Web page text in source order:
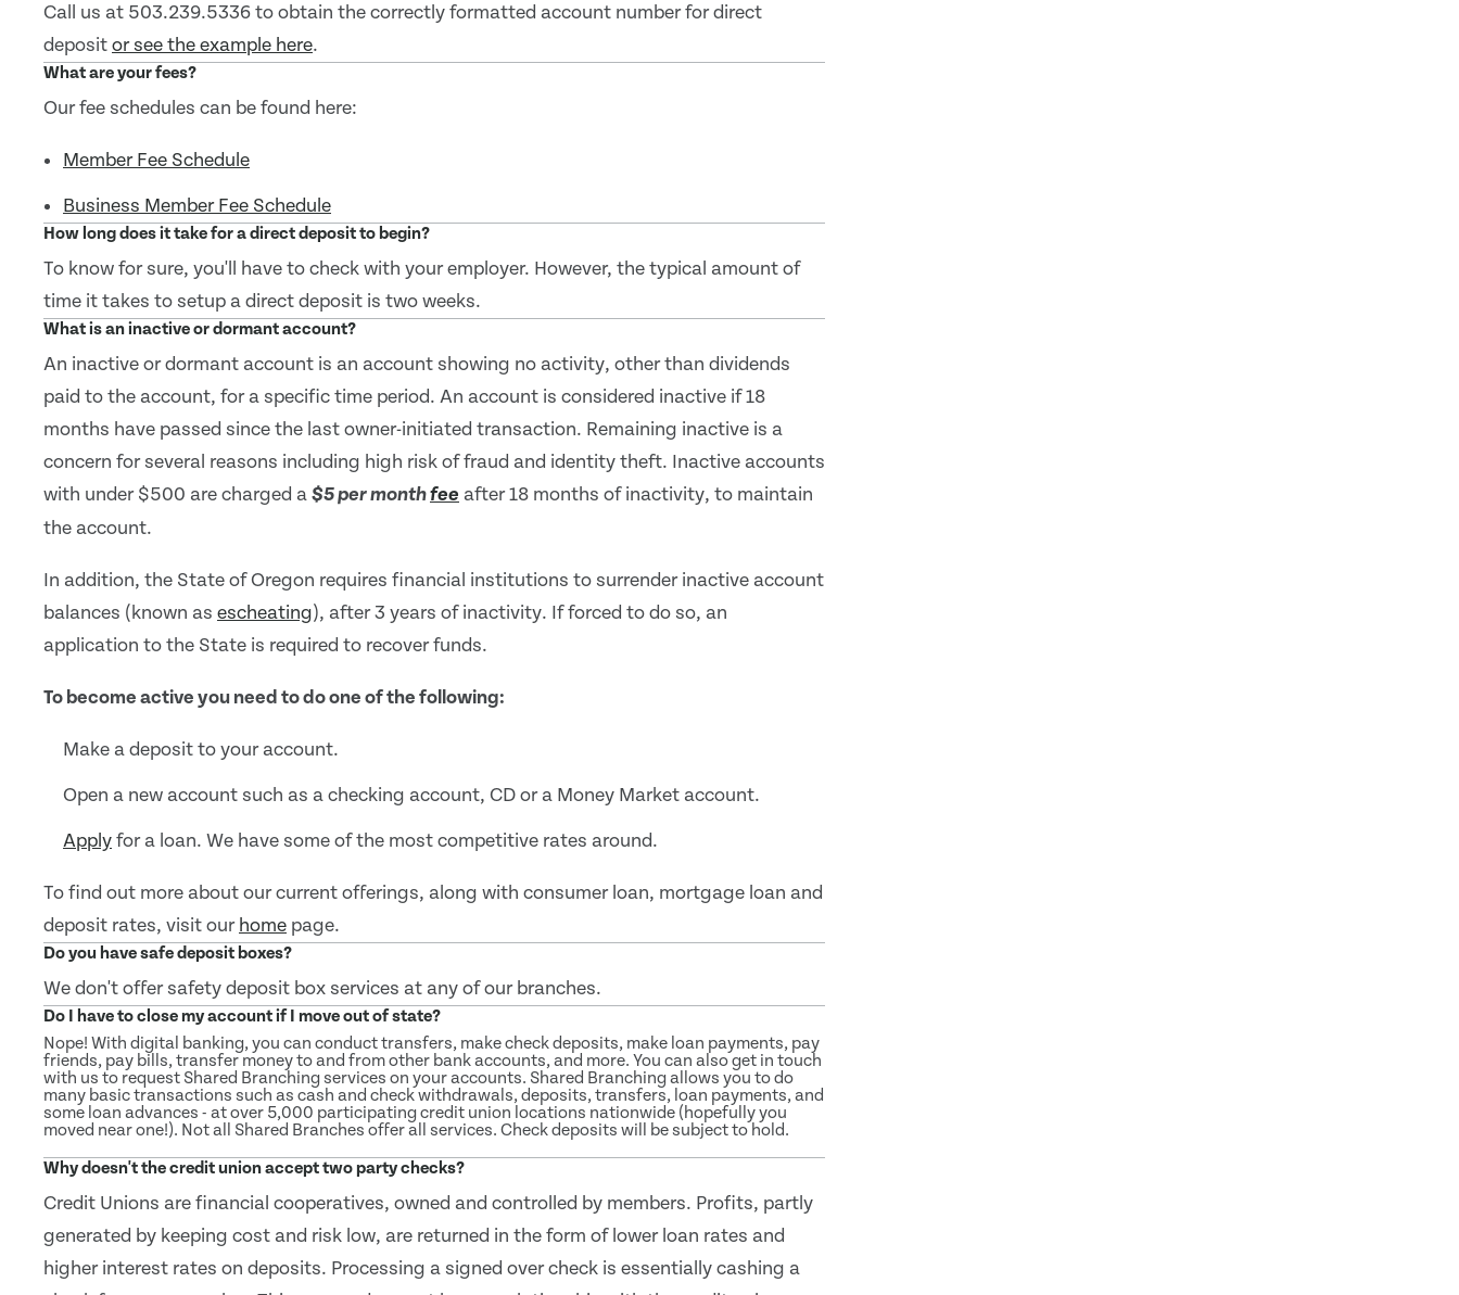
Call us at 503.239.5336 to obtain the correctly formatted account number for direct
depositor see the example here.
What are your fees?
Our fee schedules can be found here:
Member Fee Schedule
Business Member Fee Schedule
How long does it take for a direct deposit to begin?
To know for sure, you'll have to check with your employer. However, the typical amount of
time it takes to setup a direct deposit is two weeks.
What is an inactive or dormant account?
An inactive or dormant account is an account showing no activity, other than dividends
paid to the account, for a specific time period. An account is considered inactive if 18
months have passed since the last owner-initiated transaction. Remaining inactive is a
concern for several reasons including high risk of fraud and identity theft. Inactive accounts
with under $500 are charged a $5 per monthfee after 18 months of inactivity, to maintain
the account.
In addition, the State of Oregon requires financial institutions to surrender inactive account
balances (known as escheating), after 3 years of inactivity. If forced to do so, an
application to the State is required to recover funds.
To become active you need to do one of the following:
Make a deposit to your account.
Open a new account such as a checking account, CD or a Money Market account.
Applyfor a loan. We have some of the most competitive rates around.
To find out more about our current offerings, along with consumer loan, mortgage loan and
deposit rates, visit our home page.
Do you have safe deposit boxes?
We don't offer safety deposit box services at any of our branches.
Do I have to close my account if I move out of state?
Nope! With digital banking, you can conduct transfers, make check deposits, make loan payments, pay
friends, pay bills, transfer money to and from other bank accounts, and more. You can also get in touch
with us to request Shared Branching services on your accounts. Shared Branching allows you to do
many basic transactions such as cash and check withdrawals, deposits, transfers, loan payments, and
some loan advances - at over 5,000 participating credit union locations nationwide (hopefully you
moved near one!). Not all Shared Branches offer all services. Check deposits will be subject to hold.
Why doesn't the credit union accept two party checks?
Credit Unions are financial cooperatives, owned and controlled by members. Profits, partly
generated by keeping cost and risk low, are returned in the form of lower loan rates and
higher interest rates on deposits. Processing a signed over check is essentially cashing a